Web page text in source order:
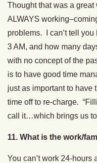
Thought that was a
ALWAYS
problems. I can’t tell you
3 AM, and how many
with no concept of the
is to have good time
just as important to have
time off to re-charge.
call it…which brings us
11. What is the work/
You can’t work 24-hours